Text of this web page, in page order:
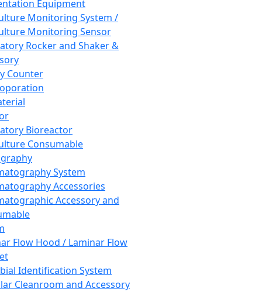
Equipment
Monitoring System /
Monitoring Sensor
Rocker and Shaker &
Counter
Bioreactor
Consumable
System
Accessories
Accessory and
Flow Hood / Laminar Flow
Identification System
Cleanroom and Accessory